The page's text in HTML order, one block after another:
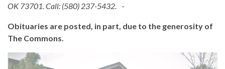
OK 73701. Call: (580) 237-5432. -
Obituaries are posted, in part, due to the generosity of
The Commons.